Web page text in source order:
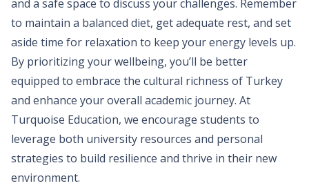
and a safe space to discuss your challenges. Remember
to maintain a balanced diet, get adequate rest, and set
aside time for relaxation to keep your energy levels up.
By prioritizing your wellbeing, you’ll be better
equipped to embrace the cultural richness of Turkey
and enhance your overall academic journey. At
Turquoise Education, we encourage students to
leverage both university resources and personal
strategies to build resilience and thrive in their new
environment.